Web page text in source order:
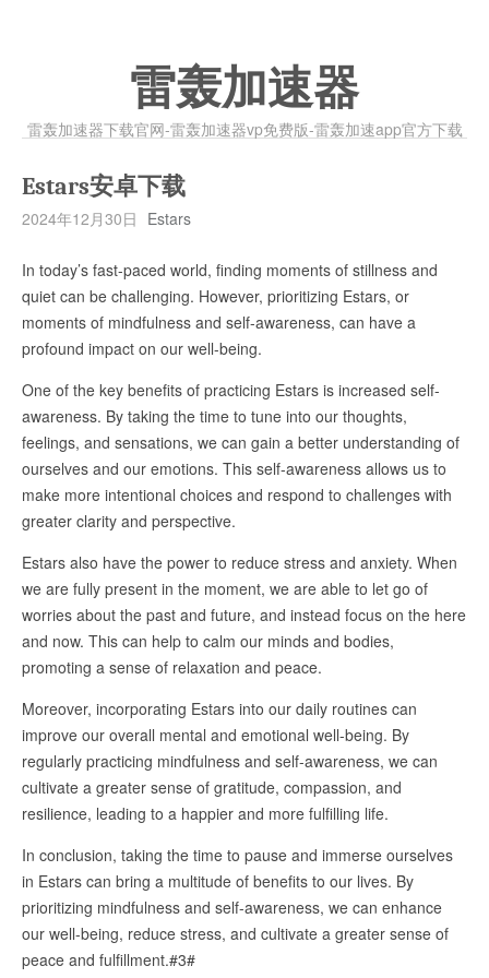
雷轰加速器
雷轰加速器下载官网-雷轰加速器vp免费版-雷轰加速app官方下载
Estars安卓下载
2024年12月30日 Estars
In today’s fast-paced world, finding moments of stillness and
quiet can be challenging. However, prioritizing Estars, or
moments of mindfulness and self-awareness, can have a
profound impact on our well-being.
One of the key benefits of practicing Estars is increased self-
awareness. By taking the time to tune into our thoughts,
feelings, and sensations, we can gain a better understanding of
ourselves and our emotions. This self-awareness allows us to
make more intentional choices and respond to challenges with
greater clarity and perspective.
Estars also have the power to reduce stress and anxiety. When
we are fully present in the moment, we are able to let go of
worries about the past and future, and instead focus on the here
and now. This can help to calm our minds and bodies,
promoting a sense of relaxation and peace.
Moreover, incorporating Estars into our daily routines can
improve our overall mental and emotional well-being. By
regularly practicing mindfulness and self-awareness, we can
cultivate a greater sense of gratitude, compassion, and
resilience, leading to a happier and more fulfilling life.
In conclusion, taking the time to pause and immerse ourselves
in Estars can bring a multitude of benefits to our lives. By
prioritizing mindfulness and self-awareness, we can enhance
our well-being, reduce stress, and cultivate a greater sense of
peace and fulfillment.#3#